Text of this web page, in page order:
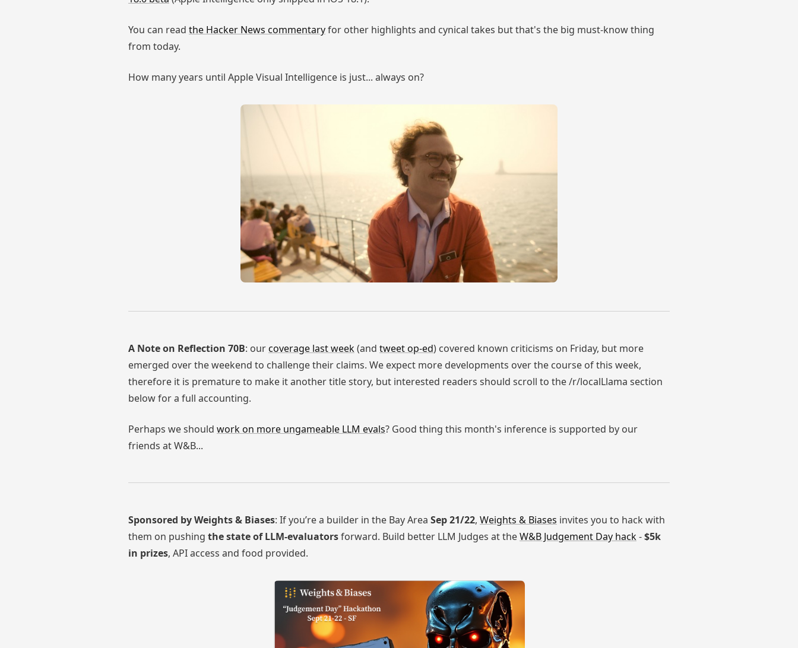
You can read the Hacker News commentaryfor other highlights and cynical takes but that's the big must-know thing
from today.
How many years until Apple Visual Intelligence is just... always on?
A Note on Reflection 70B: ourcoverage last week(and tweet op-ed) covered known criticisms on Friday, but more
emerged over the weekend to challenge their claims. We expect more developments over the course of this week,
therefore it is premature to make it another title story, but interested readers should scroll to the /r/localLlama section
below for a full accounting.
Perhaps we should work on more ungameable LLM evals? Good thing this month's inference is supported by our
friends at W&B...
Sponsored by Weights & Biases: If you’re a builder in the Bay Area Sep 21/22, Weights & Biases invites you to hack with
them on pushing the state of LLM-evaluatorsforward. Build better LLM Judges at theW&B Judgement Day hack-$5k
in prizes, API access and food provided.